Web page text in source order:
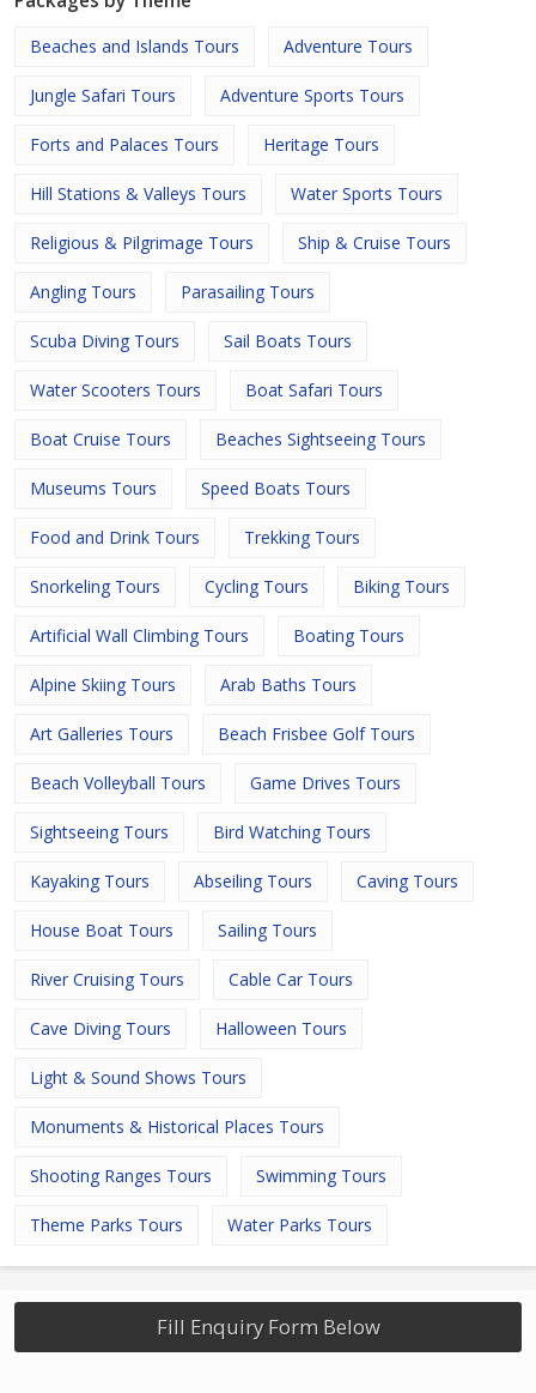
Beaches and Islands Tours Adventure Tours
Jungle Safari Tours Adventure Sports Tours
Forts and Palaces Tours Heritage Tours
Hill Stations & Valleys Tours Water Sports Tours
Religious & Pilgrimage Tours Ship & Cruise Tours
Angling Tours Parasailing Tours
Scuba Diving Tours Sail Boats Tours
Water Scooters Tours Boat Safari Tours
Boat Cruise Tours Beaches Sightseeing Tours
Museums Tours Speed Boats Tours
Food and Drink Tours Trekking Tours
Snorkeling Tours Cycling Tours Biking Tours
Artificial Wall Climbing Tours Boating Tours
Alpine Skiing Tours Arab Baths Tours
Art Galleries Tours Beach Frisbee Golf Tours
Beach Volleyball Tours Game Drives Tours
Sightseeing Tours Bird Watching Tours
Kayaking Tours Abseiling Tours Caving Tours
House Boat Tours Sailing Tours
River Cruising Tours Cable Car Tours
Cave Diving Tours Halloween Tours
Light & Sound Shows Tours
Monuments & Historical Places Tours
Shooting Ranges Tours Swimming Tours
Theme Parks Tours Water Parks Tours
Fill Enquiry Form Below